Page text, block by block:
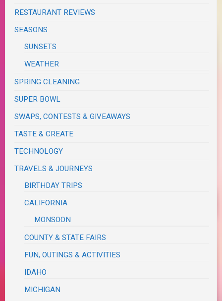
RESTAURANT REVIEWS
SEASONS
SUNSETS
WEATHER
SPRING CLEANING
SUPER BOWL
SWAPS, CONTESTS & GIVEAWAYS
TASTE & CREATE
TECHNOLOGY
TRAVELS & JOURNEYS
BIRTHDAY TRIPS
CALIFORNIA
MONSOON
COUNTY & STATE FAIRS
FUN, OUTINGS & ACTIVITIES
IDAHO
MICHIGAN